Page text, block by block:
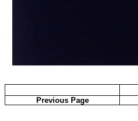
Previous Page